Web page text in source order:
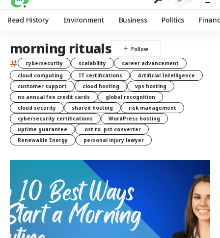
Read History Environment Business Politics
morning rituals
# cybersecurity scalability
career advancement
cloud computing
IT certifications
Artificial Intelligence
customer support
cloud hosting
vps hosting
no annual fee credit cards
global recognition
cloud security
shared hosting
risk management
cybersecurity certifications
WordPress hosting
uptime guarantee
.ost to .pst converter
Renewable Energy
personal injury lawyer